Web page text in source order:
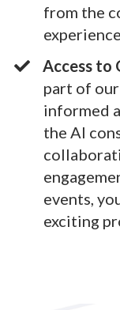
from the
Access to
part of
informed
the AI
events,
exciting